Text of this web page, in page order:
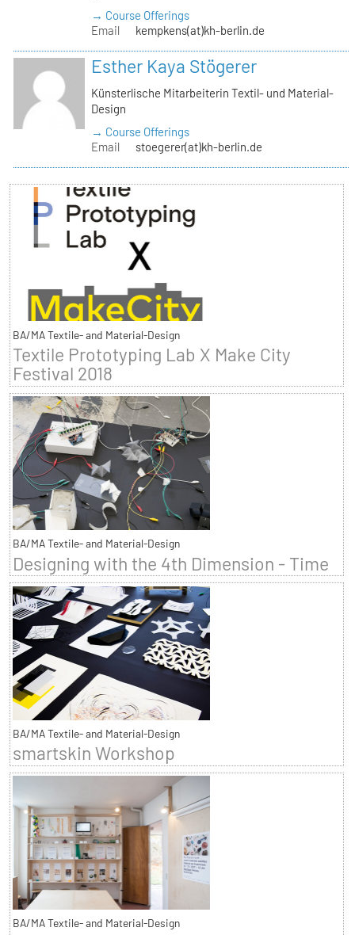
→ Course Offerings
Email
kempkens(at)kh-berlin.de
Esther Kaya Stögerer
Künsterlische Mitarbeiterin Textil- und Material-
Design
→ Course Offerings
Email
stoegerer(at)kh-berlin.de
BA/MA Textile- and Material-Design
Textile Prototyping Lab X Make City
Festival 2018
BA/MA Textile- and Material-Design
Designing with the 4th Dimension - Time
BA/MA Textile- and Material-Design
smartskin Workshop
BA/MA Textile- and Material-Design